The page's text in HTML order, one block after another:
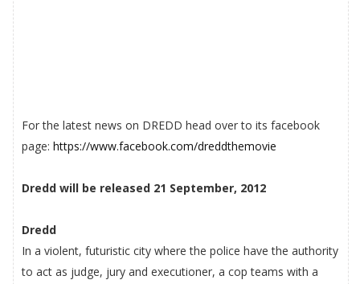
For the latest news on DREDD head over to its facebook
page: https://www.facebook.com/dreddthemovie
Dredd will be released 21 September, 2012
Dredd
In a violent, futuristic city where the police have the authority
to act as judge, jury and executioner, a cop teams with a